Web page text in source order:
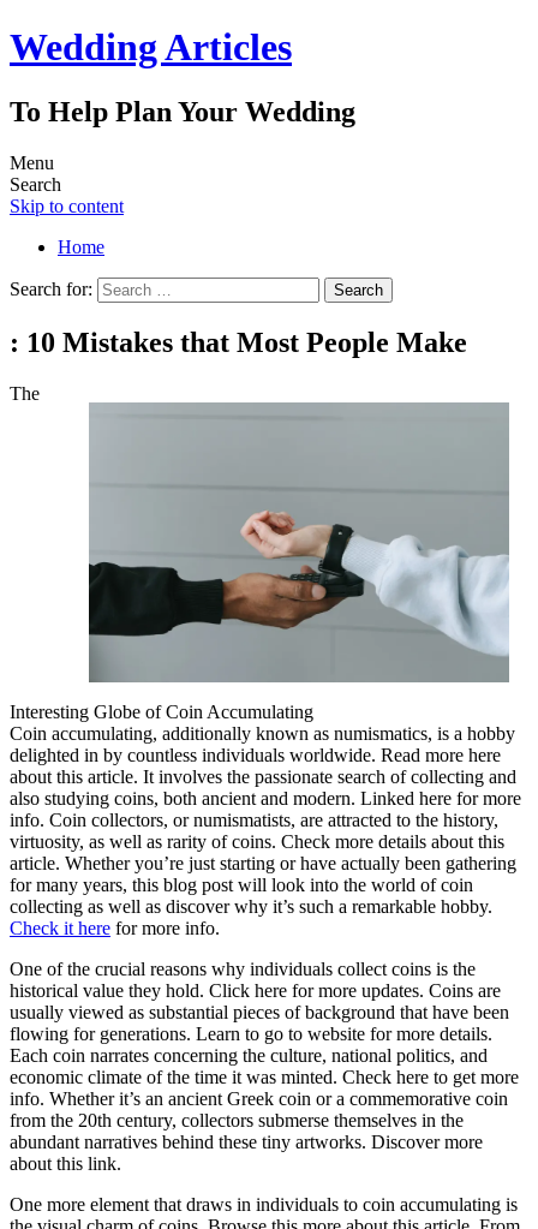
Wedding Articles
To Help Plan Your Wedding
Menu
Search
Skip to content
Home
Search for:
: 10 Mistakes that Most People Make
The
Interesting Globe of Coin Accumulating
Coin accumulating, additionally known as numismatics, is a hobby
delighted in by countless individuals worldwide. Read more here
about this article. It involves the passionate search of collecting and
also studying coins, both ancient and modern. Linked here for more
info. Coin collectors, or numismatists, are attracted to the history,
virtuosity, as well as rarity of coins. Check more details about this
article. Whether you’re just starting or have actually been gathering
for many years, this blog post will look into the world of coin
collecting as well as discover why it’s such a remarkable hobby.
Check it here for more info.
One of the crucial reasons why individuals collect coins is the
historical value they hold. Click here for more updates. Coins are
usually viewed as substantial pieces of background that have been
flowing for generations. Learn to go to website for more details.
Each coin narrates concerning the culture, national politics, and
economic climate of the time it was minted. Check here to get more
info. Whether it’s an ancient Greek coin or a commemorative coin
from the 20th century, collectors submerse themselves in the
abundant narratives behind these tiny artworks. Discover more
about this link.
One more element that draws in individuals to coin accumulating is